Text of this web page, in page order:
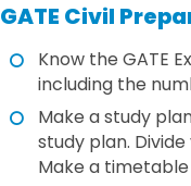
GATE Civil
Know the GATE
including the
Make a study
study plan.
Make a